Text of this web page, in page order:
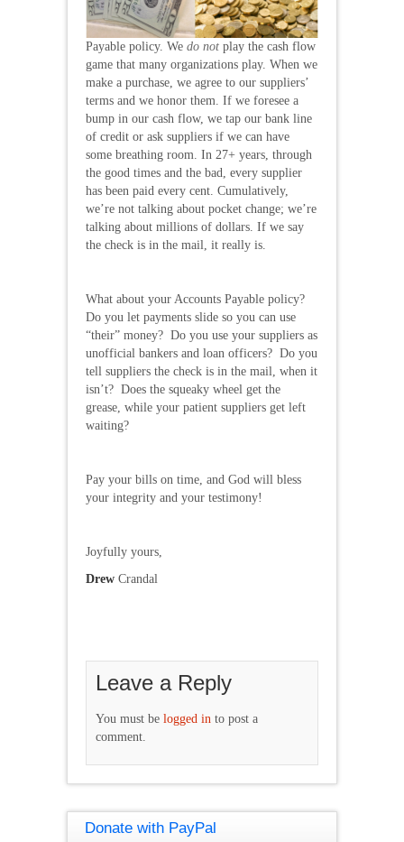
Payable policy. We do not play the cash flow
game that many organizations play. When we
make a purchase, we agree to our suppliers’
terms and we honor them. If we foresee a
bump in our cash flow, we tap our bank line
of credit or ask suppliers if we can have
some breathing room. In 27+ years, through
the good times and the bad, every supplier
has been paid every cent. Cumulatively,
we’re not talking about pocket change; we’re
talking about millions of dollars. If we say
the check is in the mail, it really is.
What about your Accounts Payable policy?
Do you let payments slide so you can use
“their” money? Do you use your suppliers as
unofficial bankers and loan officers? Do you
tell suppliers the check is in the mail, when it
isn’t? Does the squeaky wheel get the
grease, while your patient suppliers get left
waiting?
Pay your bills on time, and God will bless
your integrity and your testimony!
Joyfully yours,
Drew Crandal
Leave a Reply
You must be logged in to post a
comment.
Donate with PayPal